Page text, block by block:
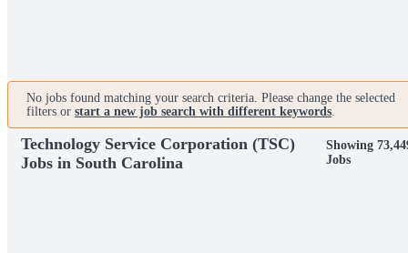
No jobs found matching your search criteria. Please change the selected
filters or start a new job search with different keywords.
Technology Service Corporation (TSC)
Jobs in South Carolina
Showing
Jobs